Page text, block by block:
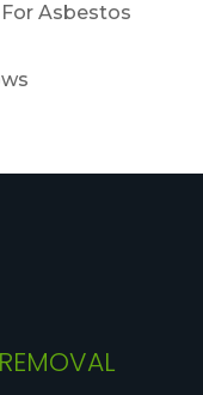
Asbestos